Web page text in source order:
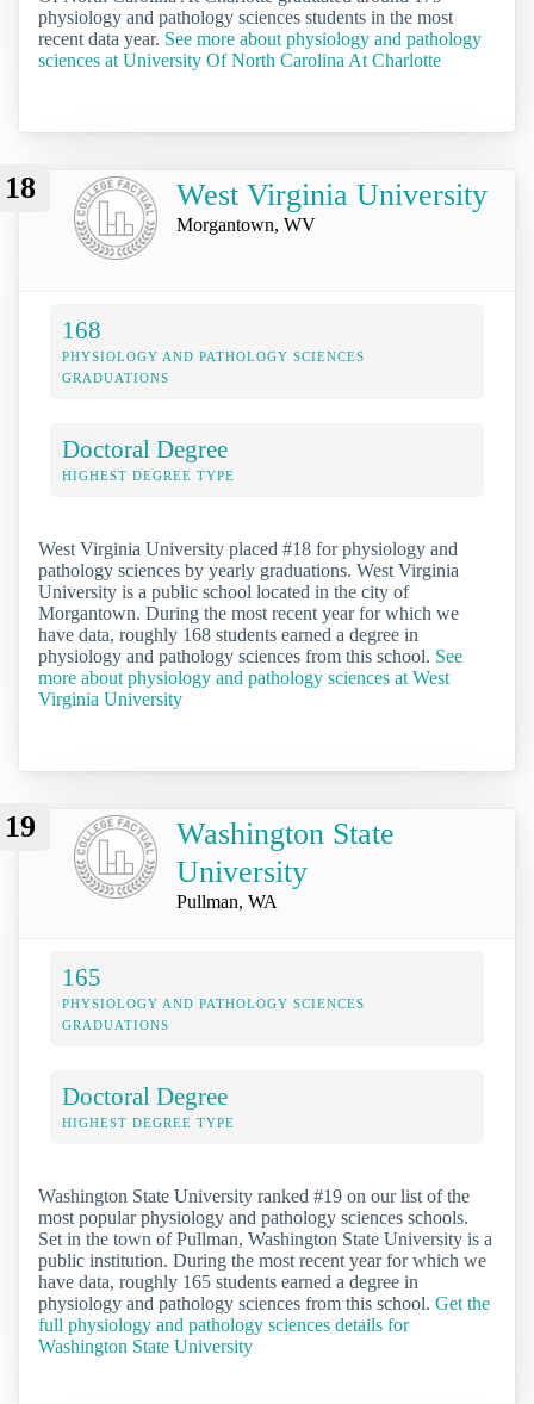
physiology and pathology sciences students in the most
recent data year. See more about physiology and pathology
sciences at University Of North Carolina At Charlotte
18 West Virginia University
Morgantown, WV
168
PHYSIOLOGY AND PATHOLOGY SCIENCES
GRADUATIONS
Doctoral Degree
HIGHEST DEGREE TYPE
West Virginia University placed #18 for physiology and
pathology sciences by yearly graduations. West Virginia
University is a public school located in the city of
Morgantown. During the most recent year for which we
have data, roughly 168 students earned a degree in
physiology and pathology sciences from this school. See
more about physiology and pathology sciences at West
Virginia University
19
Washington State
University
Pullman, WA
165
PHYSIOLOGY AND PATHOLOGY SCIENCES
GRADUATIONS
Doctoral Degree
HIGHEST DEGREE TYPE
Washington State University ranked #19 on our list of the
most popular physiology and pathology sciences schools.
Set in the town of Pullman, Washington State University is a
public institution. During the most recent year for which we
have data, roughly 165 students earned a degree in
physiology and pathology sciences from this school. Get the
full physiology and pathology sciences details for
Washington State University